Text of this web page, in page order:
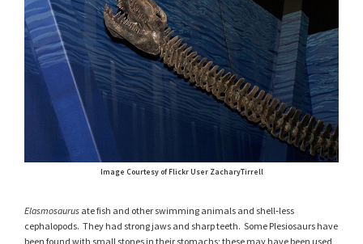
Image Courtesy of Flickr User ZacharyTirrell
Elasmosaurus ate fish and other swimming animals and shell‑less
cephalopods. They had strong jaws and sharp teeth. Some Plesiosaurs have
been found with small stones in their stomachs; these may have been used